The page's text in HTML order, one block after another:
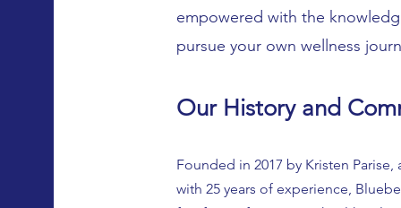
empowered with the
pursue your own wellness
Our History and
Founded in 2017 by Kristen
with 25 years of experience,